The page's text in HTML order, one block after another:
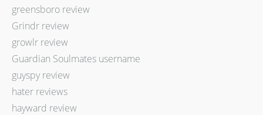
greensboro review
Grindr review
growlr review
Guardian Soulmates username
guyspy review
hater reviews
hayward review